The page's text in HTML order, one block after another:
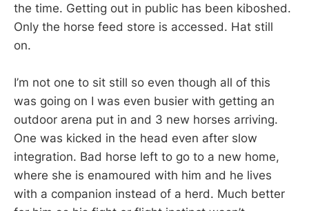
the time. Getting out in public has been kiboshed.
Only the horse feed store is accessed. Hat still
on.
I’m not one to sit still so even though all of this
was going on I was even busier with getting an
outdoor arena put in and 3 new horses arriving.
One was kicked in the head even after slow
integration. Bad horse left to go to a new home,
where she is enamoured with him and he lives
with a companion instead of a herd. Much better